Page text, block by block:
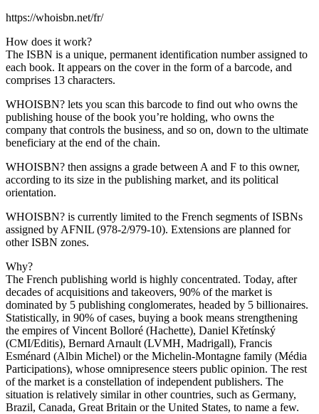
https://whoisbn.net/fr/
How does it work?
The ISBN is a unique, permanent identification number assigned to
each book. It appears on the cover in the form of a barcode, and
comprises 13 characters.
WHOISBN? lets you scan this barcode to find out who owns the
publishing house of the book you’re holding, who owns the
company that controls the business, and so on, down to the ultimate
beneficiary at the end of the chain.
WHOISBN? then assigns a grade between A and F to this owner,
according to its size in the publishing market, and its political
orientation.
WHOISBN? is currently limited to the French segments of ISBNs
assigned by AFNIL (978-2/979-10). Extensions are planned for
other ISBN zones.
Why?
The French publishing world is highly concentrated. Today, after
decades of acquisitions and takeovers, 90% of the market is
dominated by 5 publishing conglomerates, headed by 5 billionaires.
Statistically, in 90% of cases, buying a book means strengthening
the empires of Vincent Bolloré (Hachette), Daniel Křetínský
(CMI/Editis), Bernard Arnault (LVMH, Madrigall), Francis
Esménard (Albin Michel) or the Michelin-Montagne family (Média
Participations), whose omnipresence steers public opinion. The rest
of the market is a constellation of independent publishers. The
situation is relatively similar in other countries, such as Germany,
Brazil, Canada, Great Britain or the United States, to name a few.